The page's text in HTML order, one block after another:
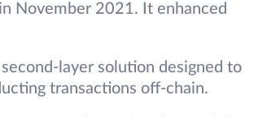
November 2021. It enhanced
layer solution designed to
transactions off-chain.